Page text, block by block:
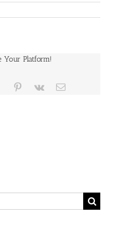
Your Platform!
Tumblr Pinterest
Vk Email